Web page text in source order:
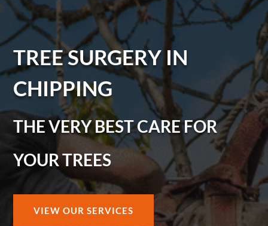
TREE SURGERY IN
CHIPPING
THE VERY BEST CARE FOR
YOUR TREES
VIEW OUR SERVICES